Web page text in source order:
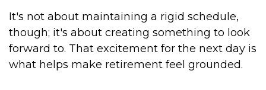
It's not about maintaining a rigid schedule,
though; it's about creating something to look
forward to. That excitement for the next day is
what helps make retirement feel grounded.